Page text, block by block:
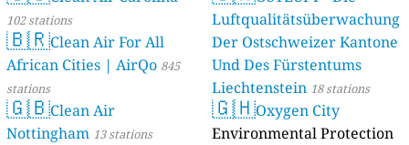
102 stations
🇧🇷Clean Air For All
African Cities | AirQo 845
stations
🇬🇧Clean Air
Nottingham 13 stations
Luftqualitätsüberwachung
Der Ostschweizer Kantone
Und Des Fürstentums
Liechtenstein 18 stations
🇬🇭Oxygen City
Environmental Protection